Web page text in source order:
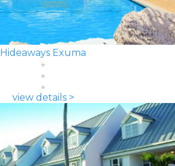
Hideaways Exuma
view details >